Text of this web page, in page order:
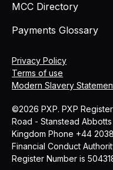
MCC Directory
Payments Glossary
©2026 PXP. PXP
Road - Stanstead
Kingdom Phone +44
Financial Conduct
Register Number is
Privacy Policy
Terms of use
Modern Slavery